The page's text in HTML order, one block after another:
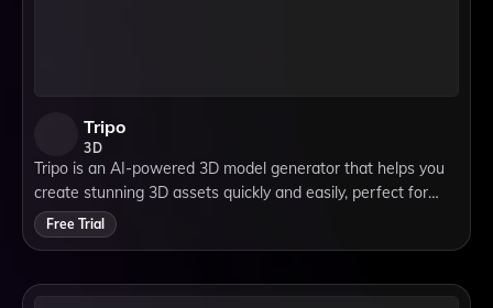
Tripo
3D
Tripo is an AI-powered 3D model generator that helps you
create stunning 3D assets quickly and easily, perfect for
games, design, and creative projects.
Free Trial